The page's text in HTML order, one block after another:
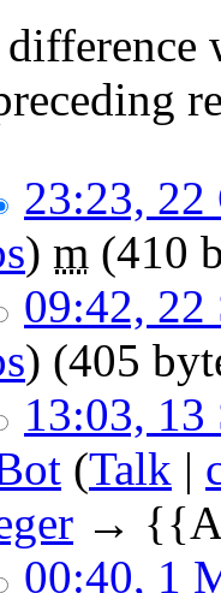
difference
23:23, 22
) m (410
09:42, 22
) (405
13:03, 13
(Talk |
→
00:40, 1